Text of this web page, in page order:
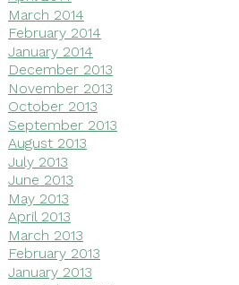
March 2014
February 2014
January 2014
December 2013
November 2013
October 2013
September 2013
August 2013
July 2013
June 2013
May 2013
April 2013
March 2013
February 2013
January 2013